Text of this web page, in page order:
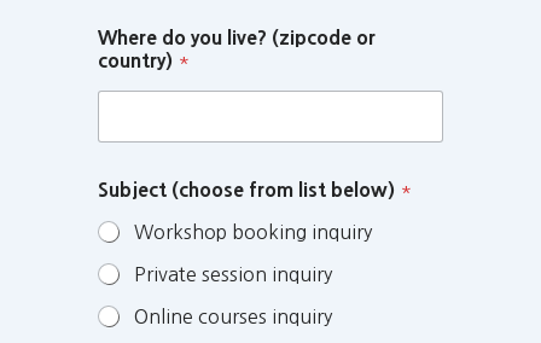
Where do you live? (zipcode or
country) *
Subject (choose from list below) *
Workshop booking inquiry
Private session inquiry
Online courses inquiry